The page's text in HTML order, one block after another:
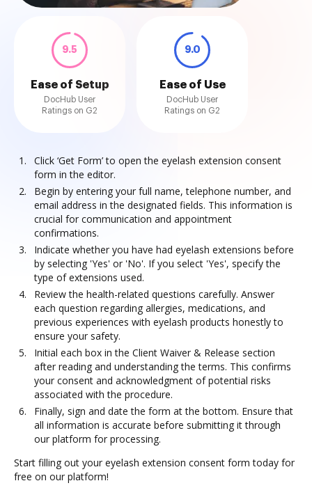
9.5
Ease of Setup
DocHub User
Ratings on G2
9.0
Ease of Use
DocHub User
Ratings on G2
Click ‘Get Form’ to open the eyelash extension consent
form in the editor.
Begin by entering your full name, telephone number, and
email address in the designated fields. This information is
crucial for communication and appointment
confirmations.
Indicate whether you have had eyelash extensions before
by selecting 'Yes' or 'No'. If you select 'Yes', specify the
type of extensions used.
Review the health-related questions carefully. Answer
each question regarding allergies, medications, and
previous experiences with eyelash products honestly to
ensure your safety.
Initial each box in the Client Waiver & Release section
after reading and understanding the terms. This confirms
your consent and acknowledgment of potential risks
associated with the procedure.
Finally, sign and date the form at the bottom. Ensure that
all information is accurate before submitting it through
our platform for processing.
Start filling out your eyelash extension consent form today for
free on our platform!